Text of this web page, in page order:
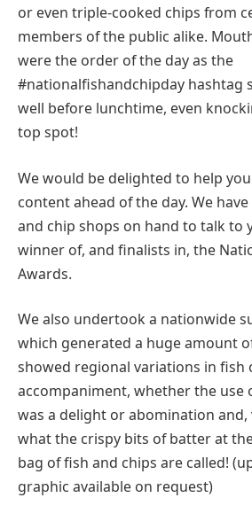
or even triple-cooked chips from
members of the public alike.
were the order of the day as the
#nationalfishandchipday hashtag
well before lunchtime, even
top spot!
We would be delighted to help
content ahead of the day. We have
and chip shops on hand to talk to
winner of, and finalists in, the
Awards.
We also undertook a nationwide
which generated a huge amount
showed regional variations in fish
accompaniment, whether the use
was a delight or abomination
what the crispy bits of batter at
bag of fish and chips are called!
graphic available on request)